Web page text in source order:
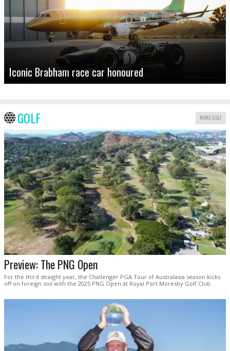
Iconic Brabham race car honoured
GOLF MORE GOLF
Preview: The PNG Open
For the third straight year, the Challenger PGA Tour of Australasia season kicks
off on foreign soil with the 2025 PNG Open at Royal Port Moresby Golf Club.